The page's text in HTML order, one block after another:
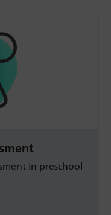
in preschool